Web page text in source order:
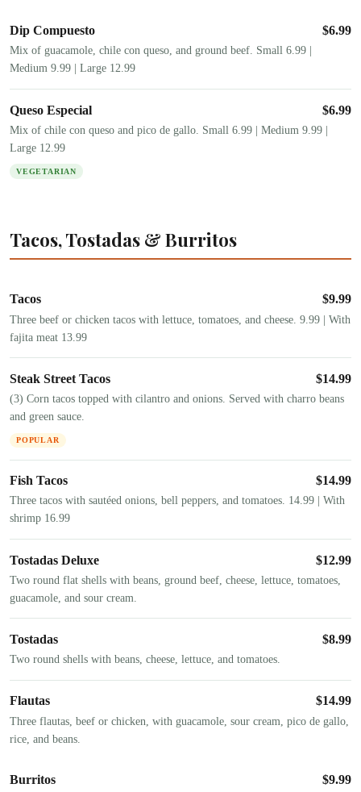
Dip Compuesto $6.99
Mix of guacamole, chile con queso, and ground beef. Small 6.99 |
Medium 9.99 | Large 12.99
Queso Especial $6.99
Mix of chile con queso and pico de gallo. Small 6.99 | Medium 9.99 |
Large 12.99
VEGETARIAN
Tacos, Tostadas & Burritos
Tacos $9.99
Three beef or chicken tacos with lettuce, tomatoes, and cheese. 9.99 | With
fajita meat 13.99
Steak Street Tacos $14.99
(3) Corn tacos topped with cilantro and onions. Served with charro beans
and green sauce.
POPULAR
Fish Tacos $14.99
Three tacos with sautéed onions, bell peppers, and tomatoes. 14.99 | With
shrimp 16.99
Tostadas Deluxe $12.99
Two round flat shells with beans, ground beef, cheese, lettuce, tomatoes,
guacamole, and sour cream.
Tostadas $8.99
Two round shells with beans, cheese, lettuce, and tomatoes.
Flautas $14.99
Three flautas, beef or chicken, with guacamole, sour cream, pico de gallo,
rice, and beans.
Burritos $9.99